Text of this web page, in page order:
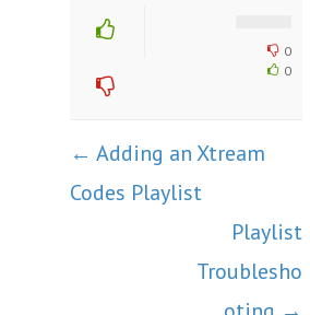
0
0
Doc
navigation
← Adding an Xtream
Codes Playlist
Playlist
Troublesho